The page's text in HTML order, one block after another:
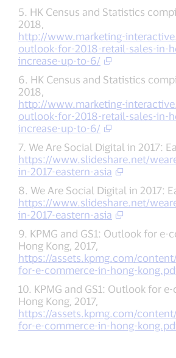
5. HK Census and Statistics
2018,
http://www.marketing-
outlook-for-2018-retail-sales-in-
increase-up-to-6/
6. HK Census and Statistics
2018,
http://www.marketing-
outlook-for-2018-retail-sales-in-
increase-up-to-6/
7. We Are Social Digital in 2017:
https://www.slideshare.net/
in-2017-eastern-asia
8. We Are Social Digital in 2017:
https://www.slideshare.net/
in-2017-eastern-asia
9. KPMG and GS1: Outlook for e-
Hong Kong, 2017,
https://assets.kpmg.com/
for-e-commerce-in-hong-
10. KPMG and GS1: Outlook for
Hong Kong, 2017,
https://assets.kpmg.com/
for-e-commerce-in-hong-